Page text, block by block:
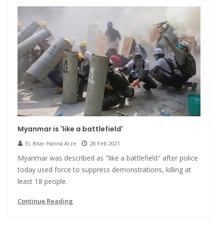
Myanmar is 'like a battlefield'
EL Bitar Hanna Arze 28 Feb 2021
Myanmar was described as "like a battlefield" after police
today used force to suppress demonstrations, killing at
least 18 people.
Continue Reading